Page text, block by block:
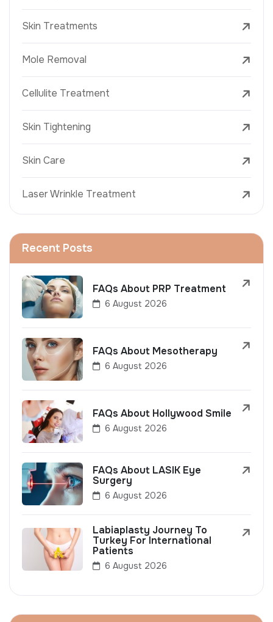
Skin Treatments
Mole Removal
Cellulite Treatment
Skin Tightening
Skin Care
Laser Wrinkle Treatment
Recent Posts
FAQs About PRP Treatment
6 August 2026
FAQs About Mesotherapy
6 August 2026
FAQs About Hollywood Smile
6 August 2026
FAQs About LASIK Eye
Surgery
6 August 2026
Labiaplasty Journey To
Turkey For International
Patients
6 August 2026